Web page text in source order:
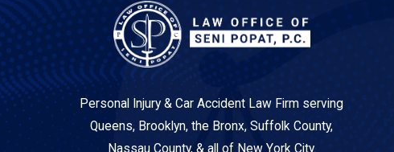
Personal Injury & Car Accident Law Firm serving
Queens, Brooklyn, the Bronx, Suffolk County,
Nassau County, & all of New York City.